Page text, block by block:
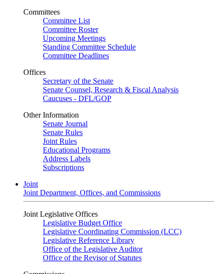
Committees
Committee List
Committee Roster
Upcoming Meetings
Standing Committee Schedule
Committee Deadlines
Offices
Secretary of the Senate
Senate Counsel, Research & Fiscal Analysis
Caucuses - DFL/GOP
Other Information
Senate Journal
Senate Rules
Joint Rules
Educational Programs
Address Labels
Subscriptions
Joint
Joint Department, Offices, and Commissions
Joint Legislative Offices
Legislative Budget Office
Legislative Coordinating Commission (LCC)
Legislative Reference Library
Office of the Legislative Auditor
Office of the Revisor of Statutes